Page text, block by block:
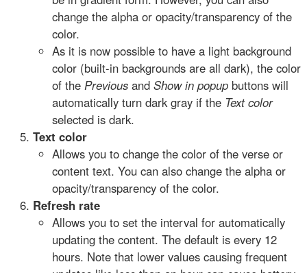
change the alpha or opacity/transparency of the
color.
As it is now possible to have a light background
color (built-in backgrounds are all dark), the color
of the Previous and Show in popup buttons will
automatically turn dark gray if the Text color
selected is dark.
Text color
Allows you to change the color of the verse or
content text. You can also change the alpha or
opacity/transparency of the color.
Refresh rate
Allows you to set the interval for automatically
updating the content. The default is every 12
hours. Note that lower values causing frequent